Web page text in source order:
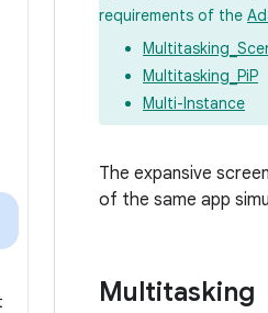
requirements of the
Multitasking_PiP
Multi-Instance
The expansive
of the same app
Multitasking